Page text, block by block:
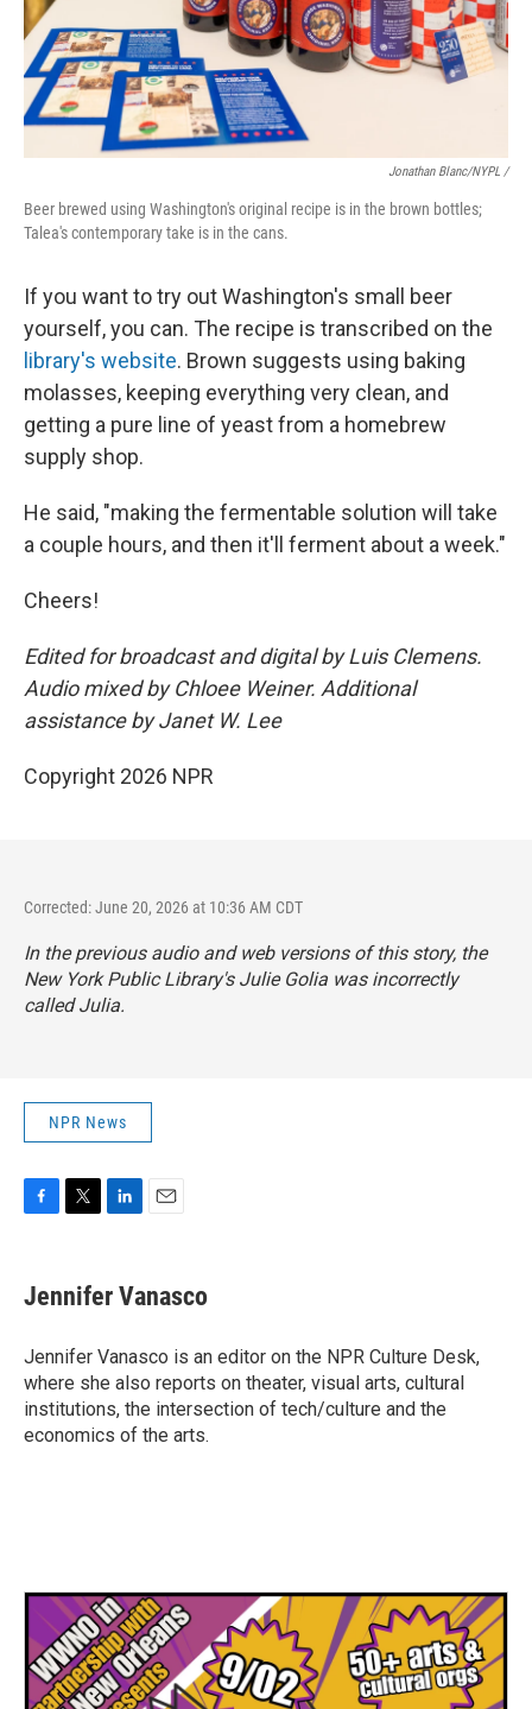
Jonathan Blanc/NYPL /
Beer brewed using Washington's original recipe is in the brown bottles;
Talea's contemporary take is in the cans.
If you want to try out Washington's small beer
yourself, you can. The recipe is transcribed on the
library's website. Brown suggests using baking
molasses, keeping everything very clean, and
getting a pure line of yeast from a homebrew
supply shop.
He said, "making the fermentable solution will take
a couple hours, and then it'll ferment about a week."
Cheers!
Edited for broadcast and digital by Luis Clemens.
Audio mixed by Chloee Weiner. Additional
assistance by Janet W. Lee
Copyright 2026 NPR
Corrected: June 20, 2026 at 10:36 AM CDT
In the previous audio and web versions of this story, the
New York Public Library's Julie Golia was incorrectly
called Julia.
NPR News
F
e
b
o
k
T
t
t
r
L
k
e
I
n
E
i
l
Jennifer Vanasco
Jennifer Vanasco is an editor on the NPR Culture Desk,
where she also reports on theater, visual arts, cultural
institutions, the intersection of tech/culture and the
economics of the arts.